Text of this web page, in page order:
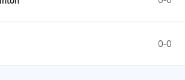
0-0